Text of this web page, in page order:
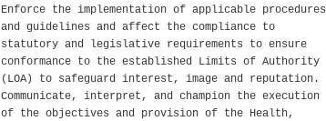
Enforce the implementation of applicable procedures
and guidelines and affect the compliance to
statutory and legislative requirements to ensure
conformance to the established Limits of Authority
(LOA) to safeguard interest, image and reputation.
Communicate, interpret, and champion the execution
of the objectives and provision of the Health,